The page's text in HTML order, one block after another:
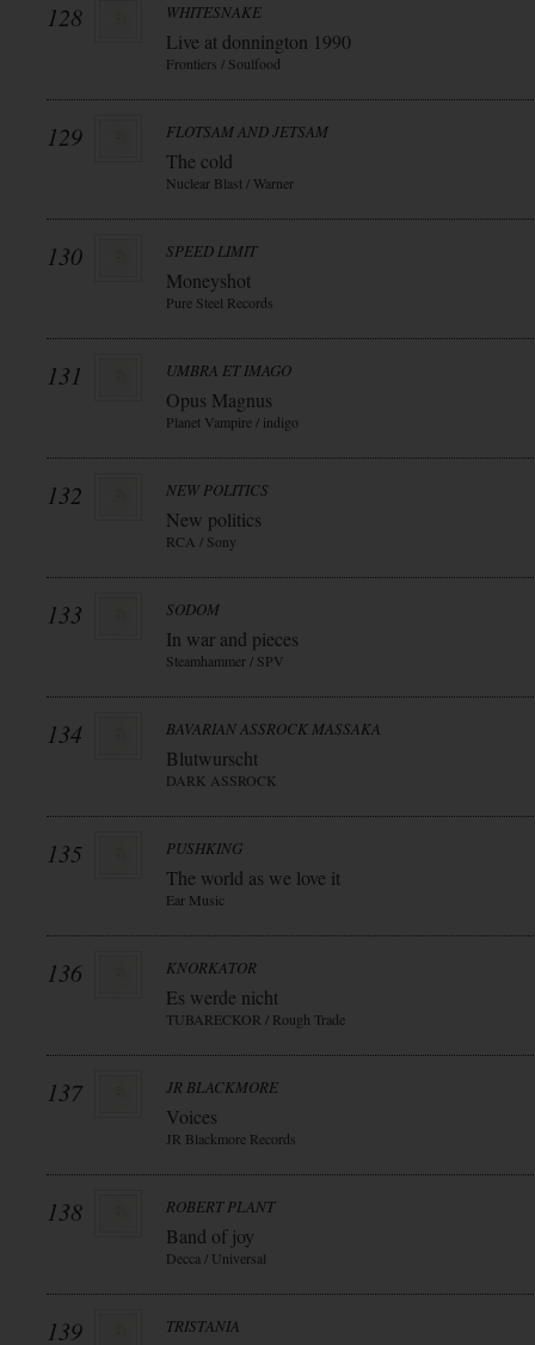
128 WHITESNAKE
Live at donnington 1990
Frontiers / Soulfood
129 FLOTSAM AND JETSAM
The cold
Nuclear Blast / Warner
130 SPEED LIMIT
Moneyshot
Pure Steel Records
131 UMBRA ET IMAGO
Opus Magnus
Planet Vampire / indigo
132 NEW POLITICS
New politics
RCA / Sony
133 SODOM
In war and pieces
Steamhammer / SPV
134 BAVARIAN ASSROCK MASSAKA
Blutwurscht
DARK ASSROCK
135 PUSHKING
The world as we love it
Ear Music
136 KNORKATOR
Es werde nicht
TUBARECKOR / Rough Trade
137 JR BLACKMORE
Voices
JR Blackmore Records
138 ROBERT PLANT
Band of joy
Decca / Universal
139 TRISTANIA